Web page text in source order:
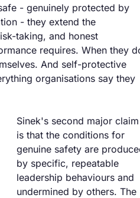
- genuinely protected by
- they extend the
taking, and honest
requires. When they
And self-protective
organisations say they
Sinek's second major claim
is that the conditions for
genuine safety are
by specific, repeatable
leadership behaviours and
undermined by others. The